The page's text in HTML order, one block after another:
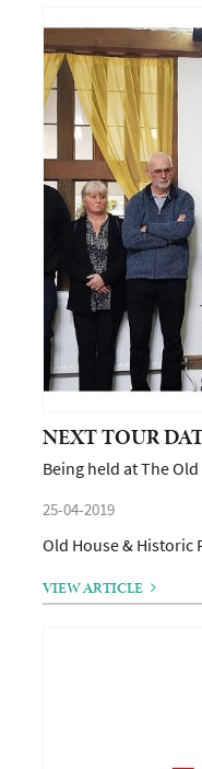
NEXT TOUR
Being held at The
25-04-2019
Old House &
VIEW ARTICLE